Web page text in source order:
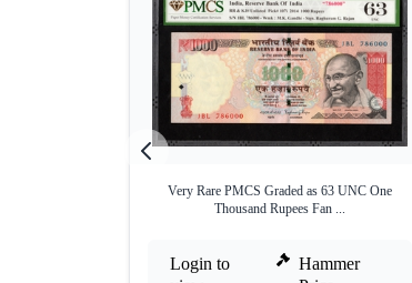
Very Rare PMCS Graded as 63 UNC One
Thousand Rupees Fan ...
Login to
Hammer